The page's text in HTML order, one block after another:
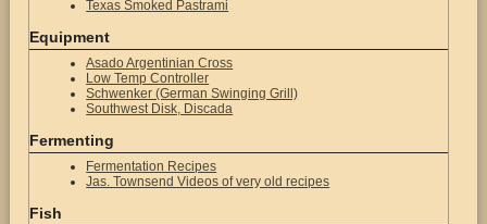
Texas Smoked Pastrami
Equipment
Asado Argentinian Cross
Low Temp Controller
Schwenker (German Swinging Grill)
Southwest Disk, Discada
Fermenting
Fermentation Recipes
Jas. Townsend Videos of very old recipes
Fish